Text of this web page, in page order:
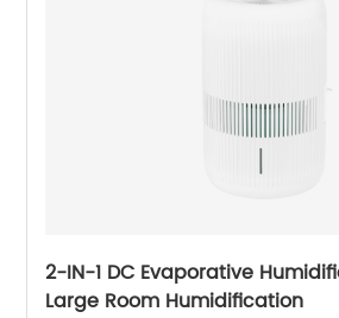
2-IN-1 DC Evaporative
Large Room Humidification